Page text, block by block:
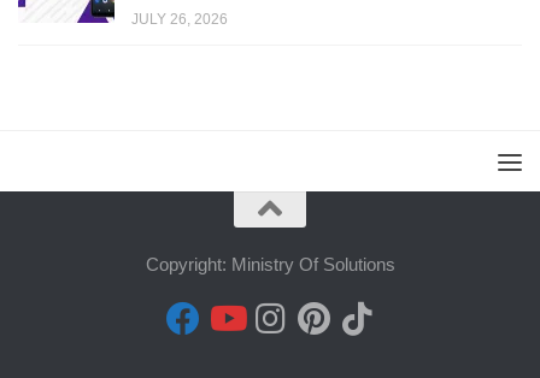
JULY 26, 2026
Copyright: Ministry Of Solutions